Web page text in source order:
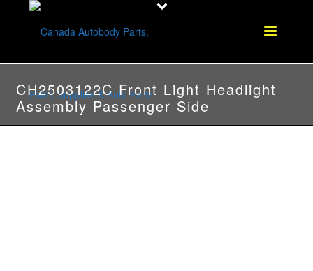
CH2503122C Front Light Headlight
Assembly Passenger Side